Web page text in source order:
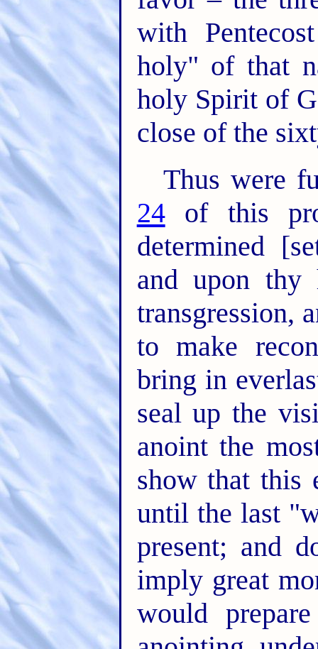
with
holy" of that
holy Spirit of
close of the
Thus were
24of this
determined
and upon
transgression,
to make
bring in
seal up the
anoint the
show that this
until the last
present; and
imply great
would